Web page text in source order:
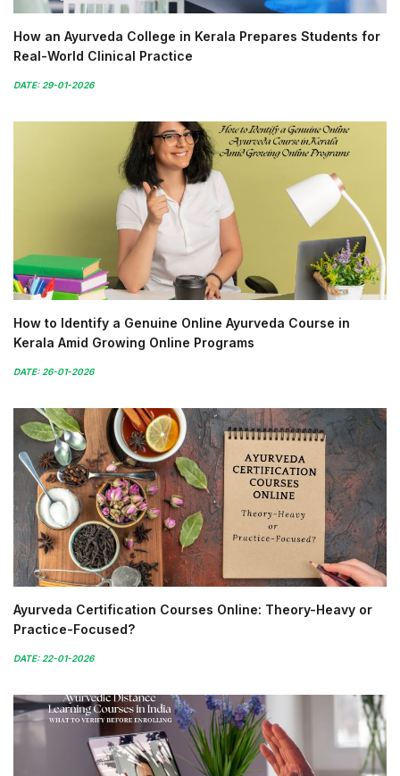
How an Ayurveda College in Kerala Prepares Students for
Real-World Clinical Practice
DATE: 29-01-2026
How to Identify a Genuine Online Ayurveda Course in
Kerala Amid Growing Online Programs
DATE: 26-01-2026
Ayurveda Certification Courses Online: Theory-Heavy or
Practice-Focused?
DATE: 22-01-2026